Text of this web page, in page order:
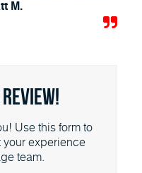
M.
Use this form to
experience
team.